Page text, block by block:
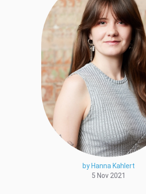
by Hanna Kahlert
5 Nov 2021